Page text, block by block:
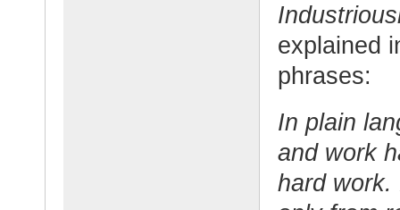
explained
phrases:
In plain
and work
hard work.